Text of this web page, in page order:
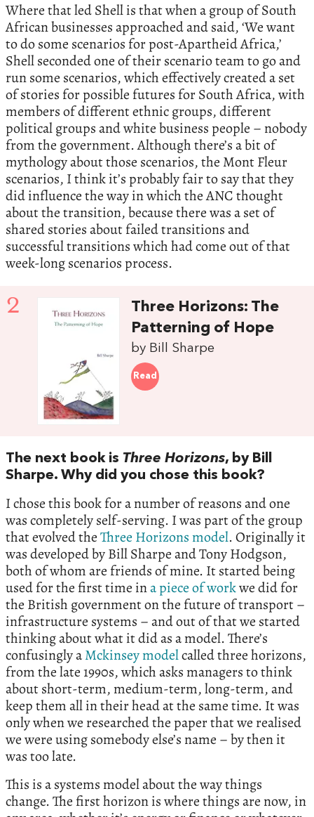
Where that led Shell is that when a group of South
African businesses approached and said, ‘We want
to do some scenarios for post-Apartheid Africa,’
Shell seconded one of their scenario team to go and
run some scenarios, which effectively created a set
of stories for possible futures for South Africa, with
members of different ethnic groups, different
political groups and white business people – nobody
from the government. Although there’s a bit of
mythology about those scenarios, the Mont Fleur
scenarios, I think it’s probably fair to say that they
did influence the way in which the ANC thought
about the transition, because there was a set of
shared stories about failed transitions and
successful transitions which had come out of that
week-long scenarios process.
2
Three Horizons: The
Patterning of Hope
by Bill Sharpe
Read
The next book is Three Horizons, by Bill
Sharpe. Why did you chose this book?
I chose this book for a number of reasons and one
was completely self-serving. I was part of the group
that evolved theThree Horizons model. Originally it
was developed by Bill Sharpe and Tony Hodgson,
both of whom are friends of mine. It started being
used for the first time ina piece of workwe did for
the British government on the future of transport –
infrastructure systems – and out of that we started
thinking about what it did as a model. There’s
confusingly aMckinsey modelcalled three horizons,
from the late 1990s, which asks managers to think
about short-term, medium-term, long-term, and
keep them all in their head at the same time. It was
only when we researched the paper that we realised
we were using somebody else’s name – by then it
was too late.
This is a systems model about the way things
change. The first horizon is where things are now, in